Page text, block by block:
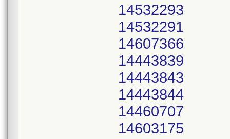
14532293
14532291
14607366
14443839
14443843
14443844
14460707
14603175